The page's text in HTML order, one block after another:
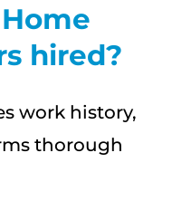
hired?
work history,
thorough